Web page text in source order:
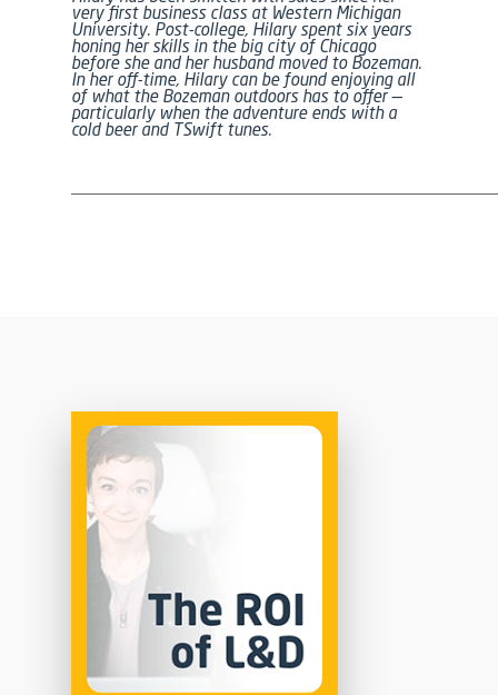
very first business class at Western Michigan
University. Post-college, Hilary spent six years
honing her skills in the big city of Chicago
before she and her husband moved to Bozeman.
In her off-time, Hilary can be found enjoying all
of what the Bozeman outdoors has to offer —
particularly when the adventure ends with a
cold beer and TSwift tunes.